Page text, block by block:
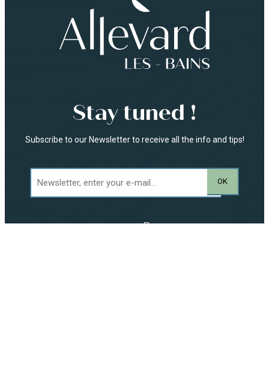
Stay tuned !
Subscribe to our Newsletter to receive all the info and tips!